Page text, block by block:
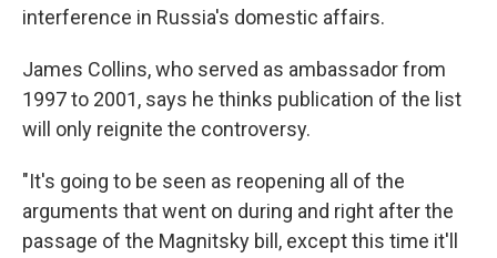
interference in Russia's domestic affairs.
James Collins, who served as ambassador from
1997 to 2001, says he thinks publication of the list
will only reignite the controversy.
"It's going to be seen as reopening all of the
arguments that went on during and right after the
passage of the Magnitsky bill, except this time it'll